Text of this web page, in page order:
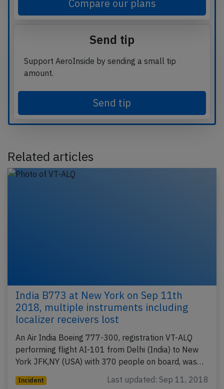
Compare our plans
Send tip
Support AeroInside by sending a small tip
amount.
Send tip
Related articles
India B773 at New York on Sep 11th
2018, multiple instruments including
localizer receivers lost
An Air India Boeing 777-300, registration VT-ALQ
performing flight AI-101 from Delhi (India) to New
York JFK,NY (USA) with 370 people on board, was…
Incident Last updated: Sep 11, 2018